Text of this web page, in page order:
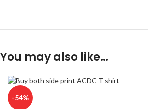
You may also like…
-54%